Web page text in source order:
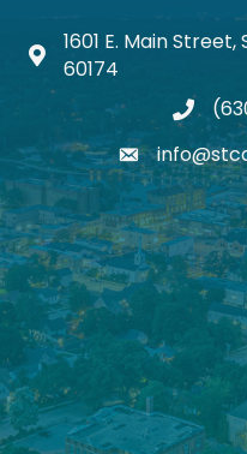
Map icon
1601 E. Main
60174
phone
email